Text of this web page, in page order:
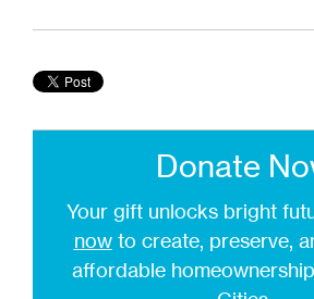
Donate
Your gift unlocks bright
nowto create, preserve,
affordable